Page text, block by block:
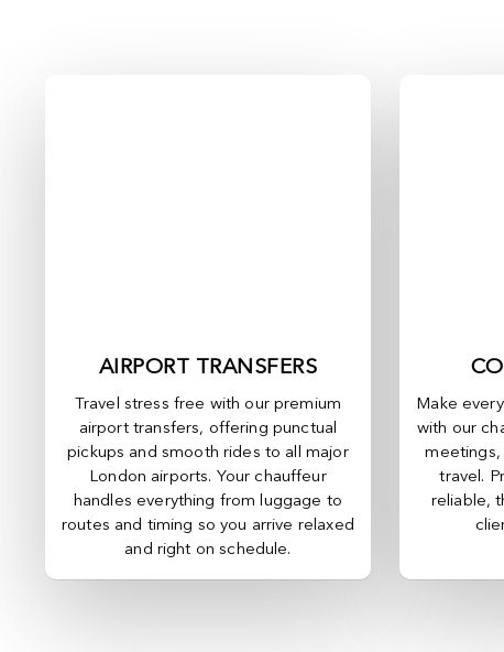
AIRPORT TRANSFERS
Travel stress free with our premium
airport transfers, offering punctual
pickups and smooth rides to all major
London airports. Your chauffeur
handles everything from luggage to
routes and timing so you arrive relaxed
and right on schedule.
Make
with our
meetings,
travel.
reliable,